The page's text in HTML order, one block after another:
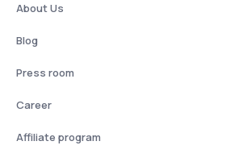
About Us
Blog
Press room
Career
Affiliate program